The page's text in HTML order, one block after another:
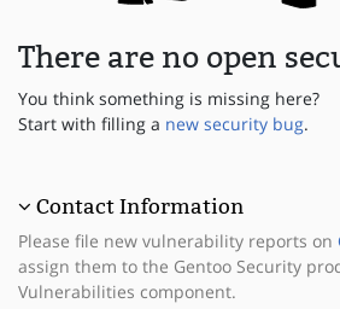
There are no open
You think something is missing here?
Start with filling a new security bug.
Contact Information
Please file new vulnerability reports on
assign them to the Gentoo Security
Vulnerabilities component.